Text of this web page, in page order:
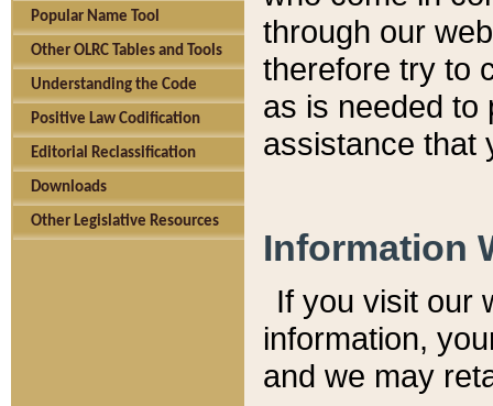
Popular Name Tool
Other OLRC Tables and Tools
Understanding the Code
Positive Law Codification
Editorial Reclassification
Downloads
Other Legislative Resources
through our
therefore try to
as is needed to
assistance that
Information
If you visit our
information, y
and we may